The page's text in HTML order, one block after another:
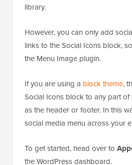
library.
However, you can only add
links to the Social Icons block,
the Menu Image plugin.
If you are using a block theme,
Social Icons block to any part of
as the header or footer. In this
social media menu across your
To get started, head over to
the WordPress dashboard.